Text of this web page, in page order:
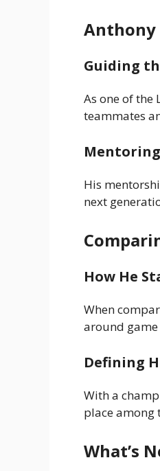
Anthony
Guiding
As one of the
teammates
His
next
How He
When
around game
Defining
With a
place among
What’s